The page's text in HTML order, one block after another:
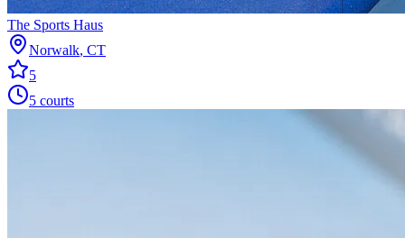
The Sports Haus
Norwalk, CT
5
5 courts